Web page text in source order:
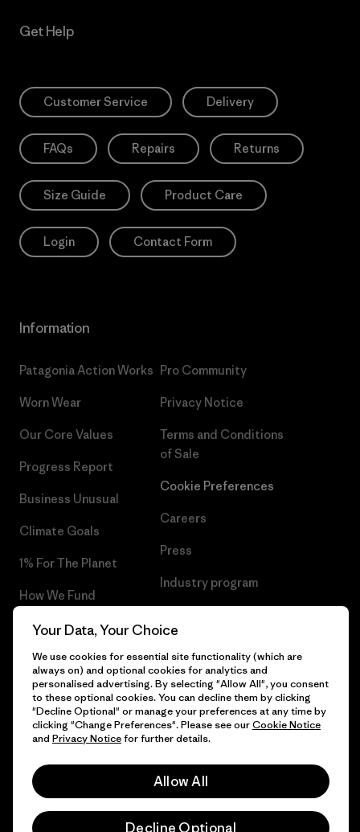
Get Help
Customer Service Delivery
FAQs Repairs Returns
Size Guide Product Care
Login Contact Form
Information
Patagonia Action Works
Worn Wear
Our Core Values
Progress Report
Business Unusual
Climate Goals
1% For The Planet
How We Fund
Gift Cards
Find a Store
Pro Community
Privacy Notice
Terms and Conditions
of Sale
Cookie Preferences
Careers
Press
Industry program
© 2026 Patagonia, Inc. All Rights Reserved.
Your Data, Your Choice
We use cookies for essential site functionality (which are
always on) and optional cookies for analytics and
personalised advertising. By selecting "Allow All", you consent
to these optional cookies. You can decline them by clicking
"Decline Optional" or manage your preferences at any time by
clicking "Change Preferences". Please see ourCookie Notice
and Privacy Noticefor further details.
Allow All
Decline Optional